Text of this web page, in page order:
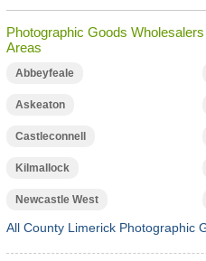
Photographic Goods
Areas
Abbeyfeale
Askeaton
Castleconnell
Kilmallock
Newcastle West
All County Limerick Photographic